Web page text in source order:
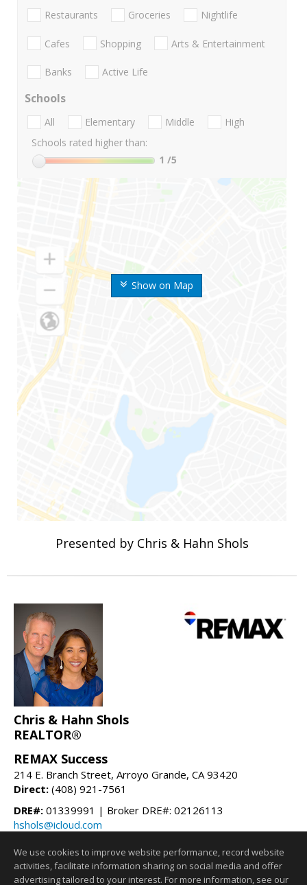
Show on Map
Restaurants Groceries Nightlife
Cafes Shopping Arts & Entertainment
Banks Active Life
Schools
All Elementary Middle
High
Schools rated higher than:
1 /5
Presented by Chris & Hahn Shols
Chris & Hahn Shols
REALTOR®
REMAX Success
214 E. Branch Street, Arroyo Grande, CA 93420
Direct: (408) 921-7561
DRE#: 01339991 | Broker DRE#: 02126113
hshols@icloud.com
Information deemed reliable but not guaranteed to be accurate.
We use cookies to improve website performance, record website
activities, facilitate information sharing on social media and offer
advertising tailored to your interest. For more information, see our